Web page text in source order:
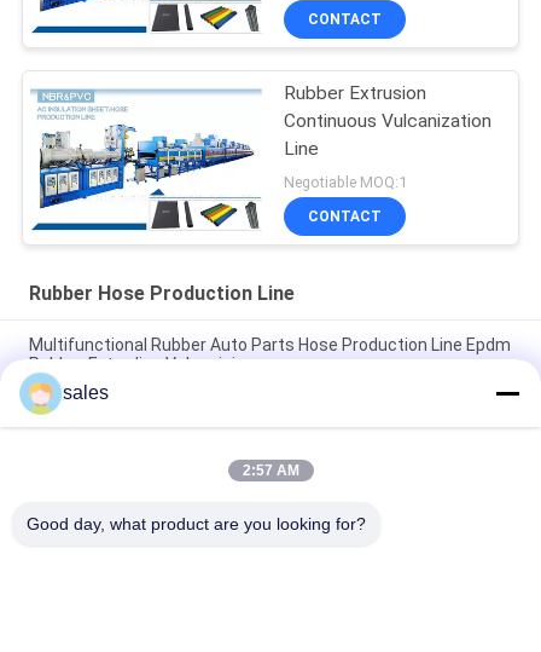
CONTACT
Rubber Extrusion
Continuous Vulcanization
Line
Negotiable MOQ:1
CONTACT
Rubber Hose Production Line
Multifunctional Rubber Auto Parts Hose Production Line Epdm
Rubber Extruding Vulcanizing
42r/Min Screw Rotate Speed Rubber Hose Extrusion Machine
With 7 Station Extruding Mold
380v 50HZ Microwave Rubber Hose Production Line 83KW
sales
2:57 AM
Good day, what product are you looking for?